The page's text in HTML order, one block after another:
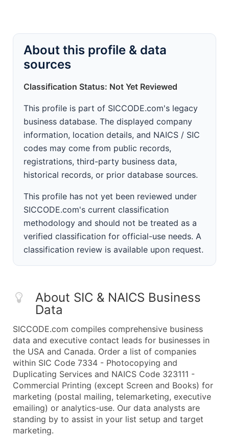
About this profile & data
sources
Classification Status: Not Yet Reviewed
This profile is part of SICCODE.com's legacy
business database. The displayed company
information, location details, and NAICS / SIC
codes may come from public records,
registrations, third-party business data,
historical records, or prior database sources.
This profile has not yet been reviewed under
SICCODE.com's current classification
methodology and should not be treated as a
verified classification for official-use needs. A
classification review is available upon request.
About SIC & NAICS Business
Data
SICCODE.com compiles comprehensive business
data and executive contact leads for businesses in
the USA and Canada. Order a list of companies
within SIC Code 7334 - Photocopying and
Duplicating Services and NAICS Code 323111 -
Commercial Printing (except Screen and Books) for
marketing (postal mailing, telemarketing, executive
emailing) or analytics-use. Our data analysts are
standing by to assist in your list setup and target
marketing.